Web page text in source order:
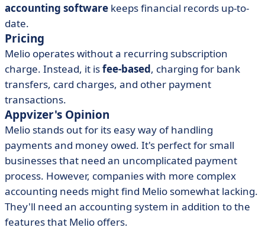
accounting software keeps financial records up-to-
date.
Pricing
Melio operates without a recurring subscription
charge. Instead, it isfee-based, charging for bank
transfers, card charges, and other payment
transactions.
Appvizer's Opinion
Melio stands out for its easy way of handling
payments and money owed. It's perfect for small
businesses that need an uncomplicated payment
process. However, companies with more complex
accounting needs might find Melio somewhat lacking.
They'll need an accounting system in addition to the
features that Melio offers.